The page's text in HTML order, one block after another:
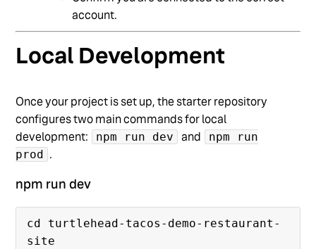
account.
Local Development
Once your project is set up, the starter repository
configures two main commands for local
development:
npm run dev and
npm run
prod .
npm run dev
cd turtlehead-tacos-demo-restaurant-
site